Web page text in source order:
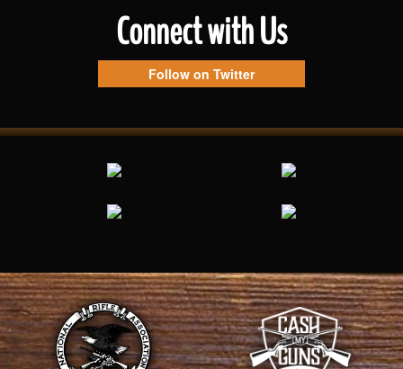
Connect with Us
Follow on Twitter